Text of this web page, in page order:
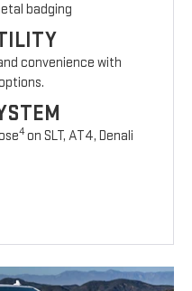
badging
convenience with
4on SLT, AT4, Denali